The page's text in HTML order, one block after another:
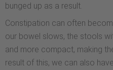
bunged up as a result.
Constipation can often
our bowel slows, the stools
and more compact, making
result of this, we can also